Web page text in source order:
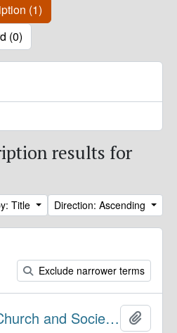
(1)
(0)
results for
Title Direction: Ascending
Exclude narrower terms
World Mission in Church and Society. Records